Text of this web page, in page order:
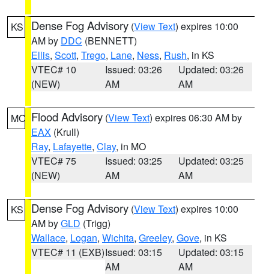
KS Dense Fog Advisory (View Text) expires 10:00
AM by DDC (BENNETT)
Ellis, Scott, Trego, Lane, Ness, Rush, in KS
VTEC# 10
(NEW)
Issued: 03:26
AM
Updated: 03:26
AM
MO Flood Advisory (View Text) expires 06:30 AM by
EAX (Krull)
Ray, Lafayette, Clay, in MO
VTEC# 75
(NEW)
Issued: 03:25
AM
Updated: 03:25
AM
KS Dense Fog Advisory (View Text) expires 10:00
AM byGLD (Trigg)
Wallace, Logan, Wichita, Greeley, Gove, in KS
VTEC# 11 (EXB)Issued: 03:15
AM
Updated: 03:15
AM